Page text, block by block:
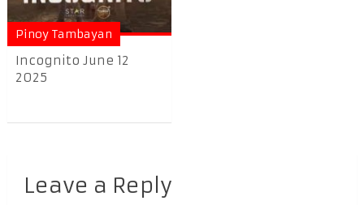
Pinoy Tambayan
Incognito June 12
2025
Leave a Reply